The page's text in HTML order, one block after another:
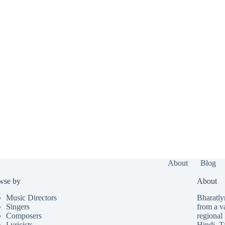
About Blog
by
Music Directors
Singers
Composers
About
from a
regional